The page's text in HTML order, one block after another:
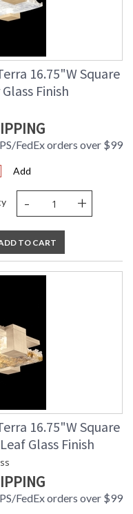
16.75"W Square
Finish
FedEx orders over $99
Add
- +
TO CART
16.75"W Square
Glass Finish
FedEx orders over $99